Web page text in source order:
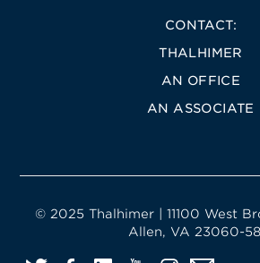
CONTACT:
THALHIMER
AN OFFICE
AN ASSOCIATE
© 2025 Thalhimer | 11100 West
Allen, VA 23060-